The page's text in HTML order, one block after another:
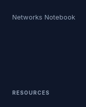
Networks Notebook
RESOURCES